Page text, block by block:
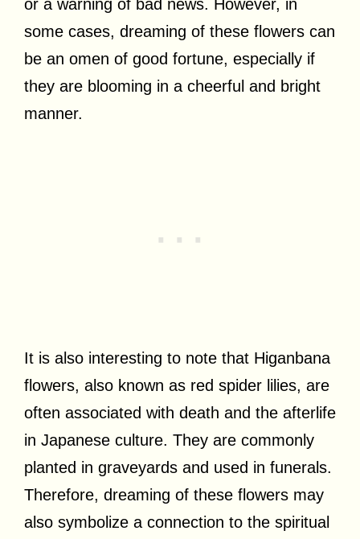
or a warning of bad news. However, in
some cases, dreaming of these flowers can
be an omen of good fortune, especially if
they are blooming in a cheerful and bright
manner.
It is also interesting to note that Higanbana
flowers, also known as red spider lilies, are
often associated with death and the afterlife
in Japanese culture. They are commonly
planted in graveyards and used in funerals.
Therefore, dreaming of these flowers may
also symbolize a connection to the spiritual